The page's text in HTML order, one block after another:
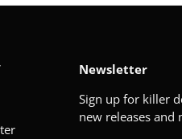
Newsletter
Sign up for killer
new releases and